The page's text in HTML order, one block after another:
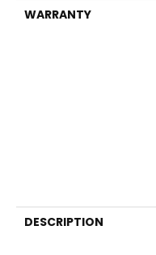
WARRANTY
DESCRIPTION